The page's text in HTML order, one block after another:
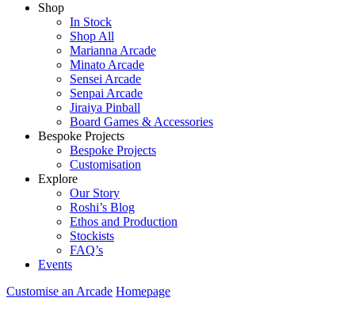
Shop
In Stock
Shop All
Marianna Arcade
Minato Arcade
Sensei Arcade
Senpai Arcade
Jiraiya Pinball
Board Games & Accessories
Bespoke Projects
Bespoke Projects
Customisation
Explore
Our Story
Roshi’s Blog
Ethos and Production
Stockists
FAQ’s
Events
Customise an Arcade Homepage